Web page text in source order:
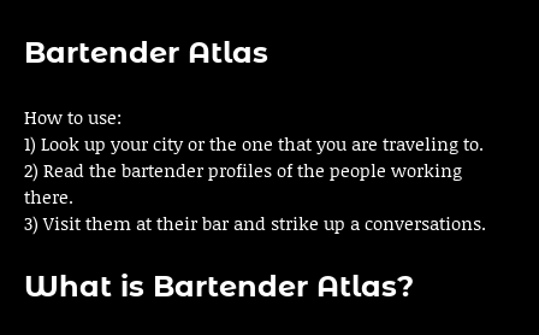
Bartender Atlas
How to use:
1) Look up your city or the one that you are traveling to.
2) Read the bartender profiles of the people working
there.
3) Visit them at their bar and strike up a conversations.
What is Bartender Atlas?